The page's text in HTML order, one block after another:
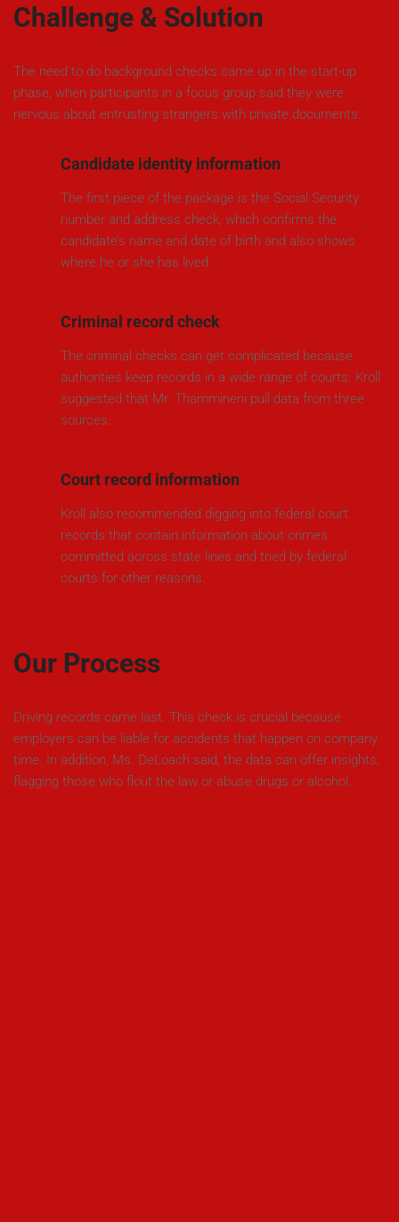
Challenge & Solution
The need to do background checks came up in the start-up
phase, when participants in a focus group said they were
nervous about entrusting strangers with private documents.
Candidate identity information
The first piece of the package is the Social Security
number and address check, which confirms the
candidate’s name and date of birth and also shows
where he or she has lived.
Criminal record check
The criminal checks can get complicated because
authorities keep records in a wide range of courts. Kroll
suggested that Mr. Thammineni pull data from three
sources.
Court record information
Kroll also recommended digging into federal court
records that contain information about crimes
committed across state lines and tried by federal
courts for other reasons.
Our Process
Driving records came last. This check is crucial because
employers can be liable for accidents that happen on company
time. In addition, Ms. DeLoach said, the data can offer insights,
flagging those who flout the law or abuse drugs or alcohol.